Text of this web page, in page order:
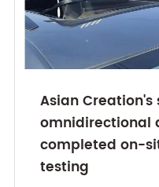
Asian
omnidirectional
completed on-
testing